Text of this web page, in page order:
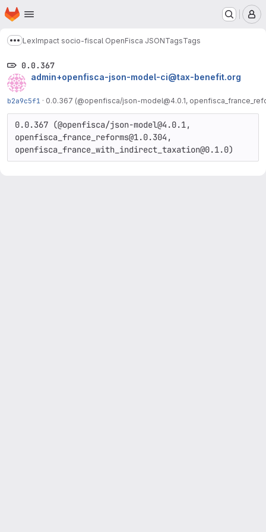
Skip to main content
Homepage
Show more breadcrumbs
LexImpact socio-fiscal OpenFisca JSONTagsTags
0.0.367
admin+openfisca-json-model-ci@tax-benefit.org
b2a9c5f1 · 0.0.367 (@openfisca/json-model@4.0.1,
0.0.367 (@openfisca/json-model@4.0.1,
openfisca_france_reforms@1.0.304,
openfisca_france_with_indirect_taxation@0.1.0)